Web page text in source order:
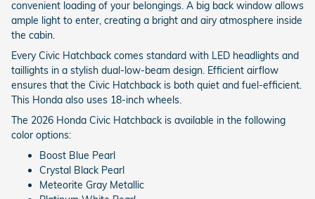
convenient loading of your belongings. A big back window allows
ample light to enter, creating a bright and airy atmosphere inside
the cabin.
Every Civic Hatchback comes standard with LED headlights and
taillights in a stylish dual-low-beam design. Efficient airflow
ensures that the Civic Hatchback is both quiet and fuel-efficient.
This Honda also uses 18-inch wheels.
The 2026 Honda Civic Hatchback is available in the following
color options:
Boost Blue Pearl
Crystal Black Pearl
Meteorite Gray Metallic